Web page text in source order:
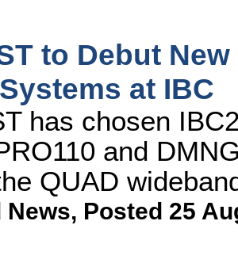
to Debut
at IBC
has chosen
and
QUAD
News, Posted 25